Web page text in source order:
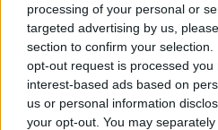
processing of your personal or
targeted advertising by us,
section to confirm your
opt-out request is processed you
interest-based ads based on
us or personal information
your opt-out. You may
Tovább távolodik
adminisztráció és
ellenzők tábora
2026. április 19.